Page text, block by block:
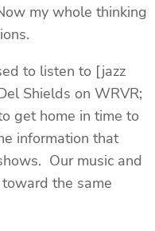
my whole thinking
to listen to [jazz
Shields on WRVR;
get home in time to
information that
Our music and
the same